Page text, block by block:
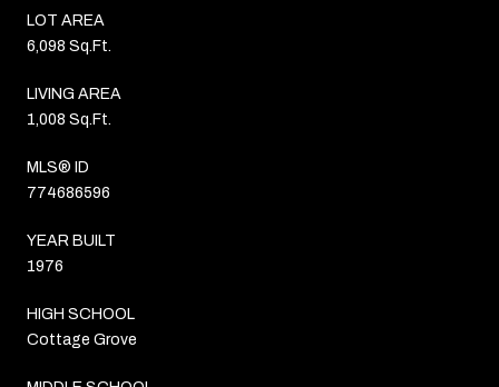
LOT AREA
6,098 Sq.Ft.
LIVING AREA
1,008 Sq.Ft.
MLS® ID
774686596
YEAR BUILT
1976
HIGH SCHOOL
Cottage Grove